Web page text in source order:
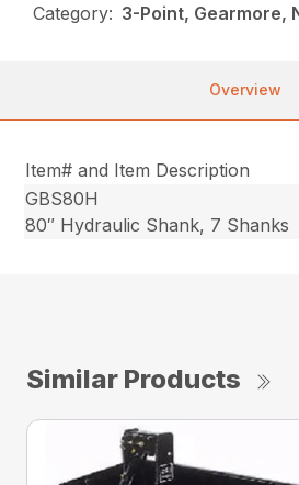
Category: 3-Point, Gearmore,
Overview
Item# and Item Description
GBS80H
80″ Hydraulic Shank, 7 Shanks
Similar Products